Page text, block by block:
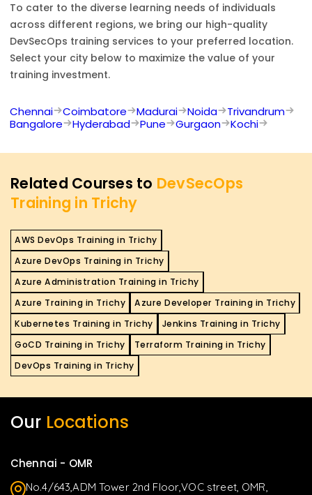
To cater to the diverse learning needs of individuals
across different regions, we bring our high-quality
DevSecOps training services to your preferred location.
Select your city below to maximize the value of your
training investment.
Chennai Coimbatore Madurai Noida
Trivandrum
Bangalore
Hyderabad Pune Gurgaon Kochi
Related Courses to DevSecOps
Training in Trichy
AWS DevOps Training in Trichy
Azure DevOps Training in Trichy
Azure Administration Training in Trichy
Azure Training in Trichy
Azure Developer Training in Trichy
Kubernetes Training in Trichy
Jenkins Training in Trichy
GoCD Training in Trichy
Terraform Training in Trichy
DevOps Training in Trichy
Our Locations
Chennai - OMR
No.4/643,ADM Tower 2nd Floor,VOC street, OMR,